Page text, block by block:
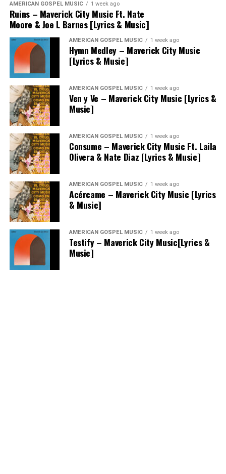
AMERICAN GOSPEL MUSIC 1 week ago
Ruins – Maverick City Music Ft. Nate
Moore & Joe L Barnes [Lyrics & Music]
AMERICAN GOSPEL MUSIC 1 week ago
Hymn Medley – Maverick City Music
[Lyrics & Music]
AMERICAN GOSPEL MUSIC 1 week ago
Ven y Ve – Maverick City Music [Lyrics &
Music]
AMERICAN GOSPEL MUSIC 1 week ago
Consume – Maverick City Music Ft. Laila
Olivera & Nate Diaz [Lyrics & Music]
AMERICAN GOSPEL MUSIC 1 week ago
Acércame – Maverick City Music [Lyrics
& Music]
AMERICAN GOSPEL MUSIC 1 week ago
Testify – Maverick City Music[Lyrics &
Music]